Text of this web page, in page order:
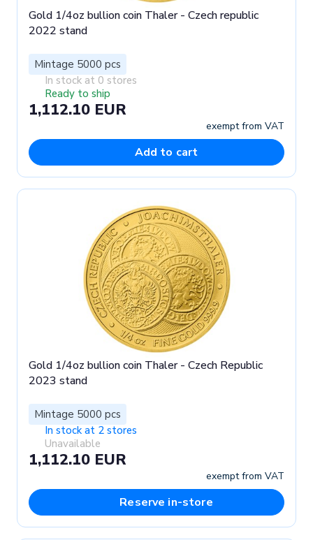
Gold 1/4oz bullion coin Thaler - Czech republic
2022 stand
Mintage 5000 pcs
In stock at 0 stores
Ready to ship
1,112.10 EUR
exempt from VAT
Add to cart
Gold 1/4oz bullion coin Thaler - Czech Republic
2023 stand
Mintage 5000 pcs
In stock at 2 stores
Unavailable
1,112.10 EUR
exempt from VAT
Reserve in-store